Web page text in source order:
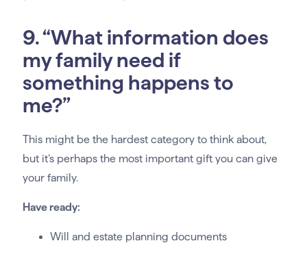
9. “What information does
my family need if
something happens to
me?”
This might be the hardest category to think about,
but it’s perhaps the most important gift you can give
your family.
Have ready:
Will and estate planning documents